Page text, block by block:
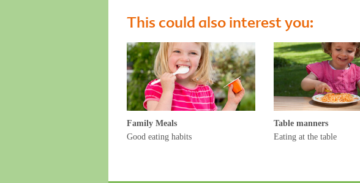
This could also interest you:
Family Meals
Good eating habits
Table manners
Eating at the table